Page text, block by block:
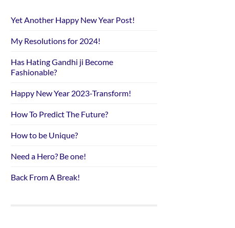
Yet Another Happy New Year Post!
My Resolutions for 2024!
Has Hating Gandhi ji Become
Fashionable?
Happy New Year 2023-Transform!
How To Predict The Future?
How to be Unique?
Need a Hero? Be one!
Back From A Break!